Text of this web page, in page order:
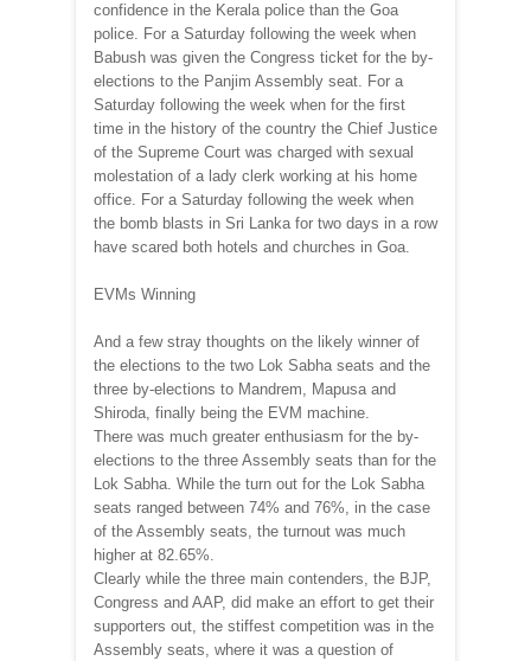
confidence in the Kerala police than the Goa
police. For a Saturday following the week when
Babush was given the Congress ticket for the by-
elections to the Panjim Assembly seat. For a
Saturday following the week when for the first
time in the history of the country the Chief Justice
of the Supreme Court was charged with sexual
molestation of a lady clerk working at his home
office. For a Saturday following the week when
the bomb blasts in Sri Lanka for two days in a row
have scared both hotels and churches in Goa.
EVMs Winning
And a few stray thoughts on the likely winner of
the elections to the two Lok Sabha seats and the
three by-elections to Mandrem, Mapusa and
Shiroda, finally being the EVM machine.
There was much greater enthusiasm for the by-
elections to the three Assembly seats than for the
Lok Sabha. While the turn out for the Lok Sabha
seats ranged between 74% and 76%, in the case
of the Assembly seats, the turnout was much
higher at 82.65%.
Clearly while the three main contenders, the BJP,
Congress and AAP, did make an effort to get their
supporters out, the stiffest competition was in the
Assembly seats, where it was a question of